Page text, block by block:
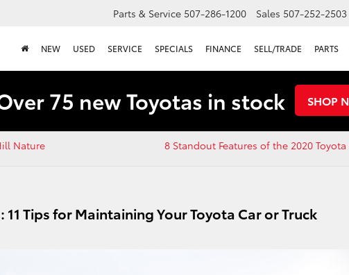
Parts & Service 507-286-1200 Sales 507-252-2503
NEW USED SERVICE SPECIALS FINANCE SELL/TRADE PARTS
75 new Toyotas in stock SHOP
Nature
8 Standout Features of the 2020 Toyota
Tips for Maintaining Your Toyota Car or Truck